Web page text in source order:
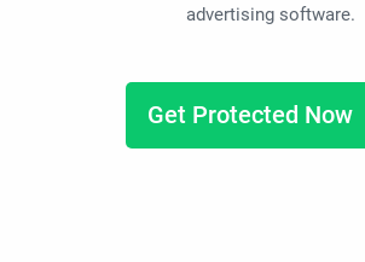
advertising software.
Get Protected Now